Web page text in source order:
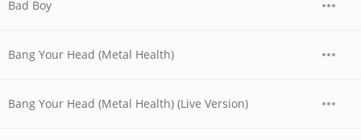
Bad Boy
Bang Your Head (Metal Health)
Bang Your Head (Metal Health) (Live Version)